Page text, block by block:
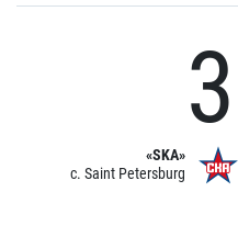
«SKA»
c. Saint Petersburg